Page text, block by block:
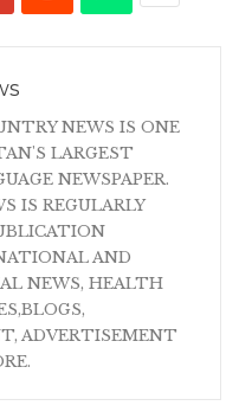
NEWS IS ONE
LARGEST
NEWSPAPER.
IS REGULARLY
AND
NEWS, HEALTH
ADVERTISEMENT